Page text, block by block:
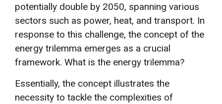
potentially double by 2050, spanning various
sectors such as power, heat, and transport. In
response to this challenge, the concept of the
energy trilemma emerges as a crucial
framework. What is the energy trilemma?
Essentially, the concept illustrates the
necessity to tackle the complexities of